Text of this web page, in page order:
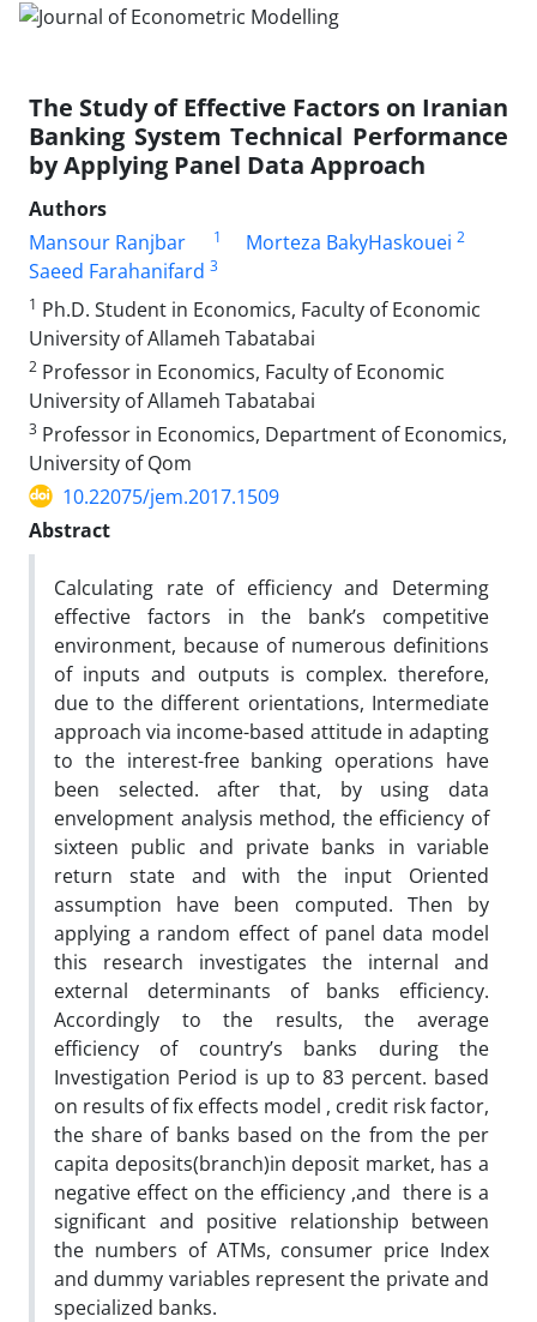
The Study of Effective Factors on Iranian
Banking System Technical Performance
by Applying Panel Data Approach
Authors
Mansour Ranjbar
1 Morteza BakyHaskouei 2
Saeed Farahanifard 3
1 Ph.D. Student in Economics, Faculty of Economic
University of Allameh Tabatabai
2 Professor in Economics, Faculty of Economic
University of Allameh Tabatabai
3 Professor in Economics, Department of Economics,
University of Qom
10.22075/jem.2017.1509
Abstract
Calculating rate of efficiency and Determing
effective factors in the‌ ‌bank’s competitive
environment, because of numerous definitions
of inputs and outputs is complex. therefore,
due to the different orientations, Intermediate
approach via income-based attitude in adapting
to the interest-free banking operations have
been selected. after that, by using data
envelopment analysis method, the efficiency of
sixteen public and private banks in variable
return state and with the input Oriented
assumption have been computed. Then by
applying a random effect of panel data model
this research investigates the internal and
external determinants of banks efficiency.
Accordingly to the results, the average
efficiency of country’s banks during the
Investigation Period is up to 83 percent. based
on results of fix effects model , credit risk factor,
the share of banks based on the from the per
capita deposits(branch)in deposit market, has a
negative effect on the efficiency ,and there is a
significant and positive relationship between
the numbers of ATMs, consumer price Index
and dummy variables represent the private and
specialized banks.